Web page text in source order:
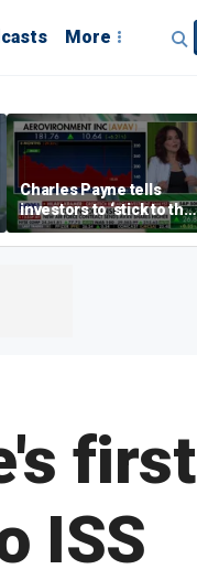
More
Charles Payne tells
investors to ‘stick to the
basics’ in stock picks
first
ISS